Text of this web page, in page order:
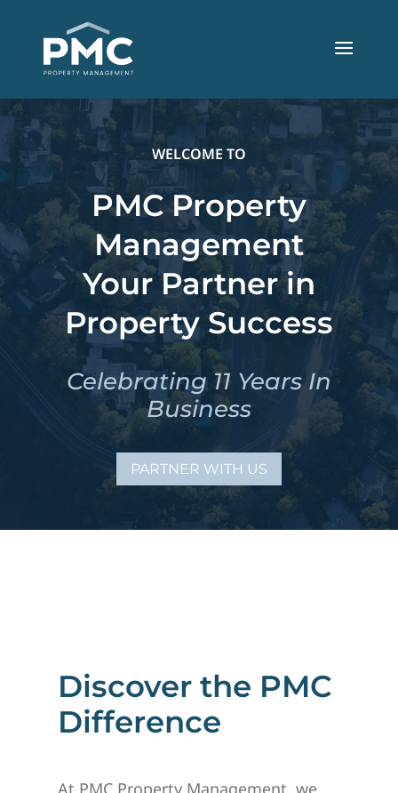
WELCOME TO
PMC Property
Management
Your Partner in
Property Success
Celebrating 11 Years In
Business
PARTNER WITH US
Discover the PMC
Difference
At PMC Property Management, we